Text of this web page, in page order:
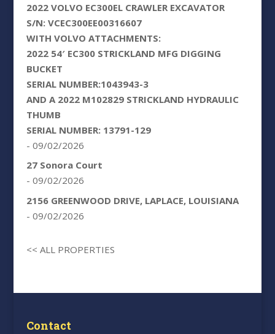
2022 VOLVO EC300EL CRAWLER EXCAVATOR
S/N: VCEC300EE00316607
WITH VOLVO ATTACHMENTS:
2022 54′ EC300 STRICKLAND MFG DIGGING
BUCKET
SERIAL NUMBER:1043943-3
AND A 2022 M102829 STRICKLAND HYDRAULIC
THUMB
SERIAL NUMBER: 13791-129
- 09/02/2026
27 Sonora Court
- 09/02/2026
2156 GREENWOOD DRIVE, LAPLACE, LOUISIANA
- 09/02/2026
<< ALL PROPERTIES
Contact